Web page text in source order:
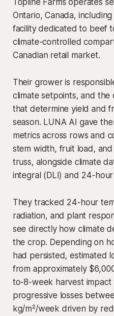
Ontario, Canada,
facility dedicated to beef
climate-controlled
Canadian retail market.
Their grower is
climate setpoints, and the
that determine yield and
season. LUNA AI gave
metrics across rows and
stem width, fruit load,
truss, alongside climate
integral (DLI) and 24-
They tracked 24-hour
radiation, and plant
see directly how climate
the crop. Depending on
had persisted, estimated
from approximately
to-8-week harvest impact
progressive losses
kg/m²/week driven by